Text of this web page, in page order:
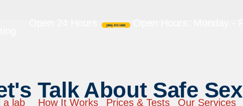
(866) 872-1888
a lab How It Works Prices & Tests Our Services
Talk About Safe Sex